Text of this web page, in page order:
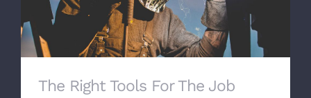
The Right Tools For The Job